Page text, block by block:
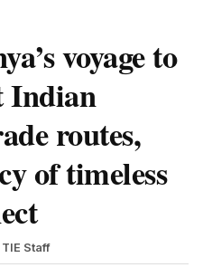
voyage to
Indian
routes,
of timeless
TIE Staff